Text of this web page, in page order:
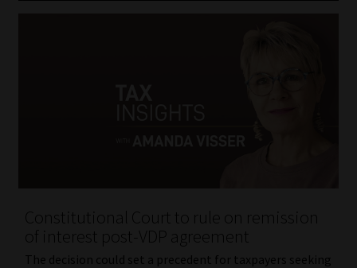
Constitutional Court to rule on remission
of interest post-VDP agreement
The decision could set a precedent for taxpayers seeking